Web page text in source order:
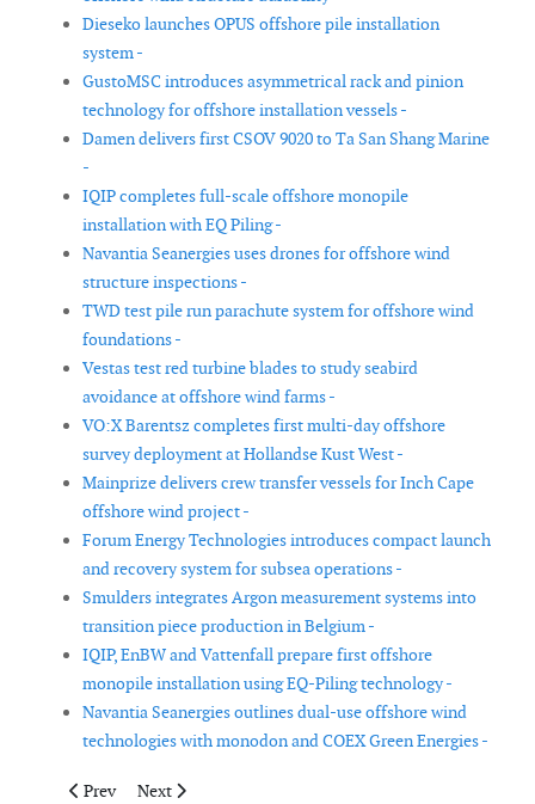
Dieseko launches OPUS offshore pile installation
system -
GustoMSC introduces asymmetrical rack and pinion
technology for offshore installation vessels -
Damen delivers first CSOV 9020 to Ta San Shang Marine
-
IQIP completes full-scale offshore monopile
installation with EQ Piling -
Navantia Seanergies uses drones for offshore wind
structure inspections -
TWD test pile run parachute system for offshore wind
foundations -
Vestas test red turbine blades to study seabird
avoidance at offshore wind farms -
VO:X Barentsz completes first multi-day offshore
survey deployment at Hollandse Kust West -
Mainprize delivers crew transfer vessels for Inch Cape
offshore wind project -
Forum Energy Technologies introduces compact launch
and recovery system for subsea operations -
Smulders integrates Argon measurement systems into
transition piece production in Belgium -
IQIP, EnBW and Vattenfall prepare first offshore
monopile installation using EQ-Piling technology -
Navantia Seanergies outlines dual-use offshore wind
technologies with monodon and COEX Green Energies -
Previous article: Shoreline Wind expands into onshore wind
Prev Next article: Next Geosolutions and Green Yard
Next